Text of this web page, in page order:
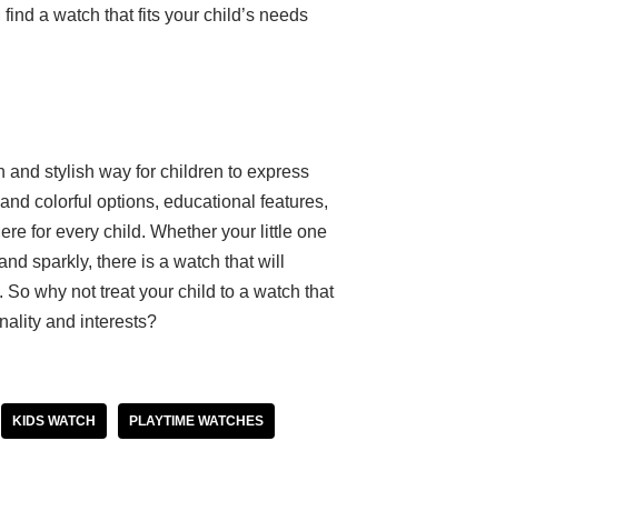
a watch that fits your child’s needs
and stylish way for children to express
colorful options, educational features,
for every child. Whether your little one
sparkly, there is a watch that will
why not treat your child to a watch that
and interests?
KIDS WATCH PLAYTIME WATCHES